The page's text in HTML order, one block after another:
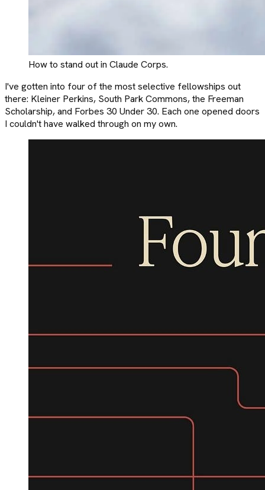
How to stand out in Claude Corps.
I've gotten into four of the most selective fellowships out
there: Kleiner Perkins, South Park Commons, the Freeman
Scholarship, and Forbes 30 Under 30. Each one opened doors
I couldn't have walked through on my own.